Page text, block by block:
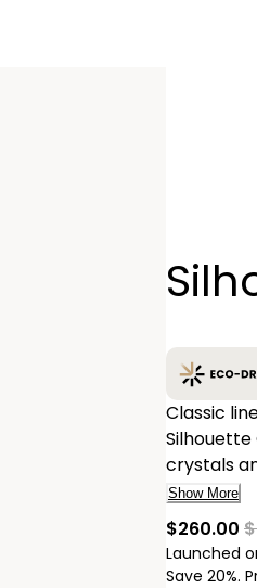
Classic
crystals
blush
Caliber
Show More
$260.00
Launched
Save 20%.
−